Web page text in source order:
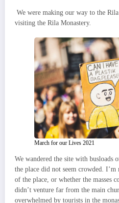
We were making our way to the
visiting the Rila Monastery.
March for our Lives 2021
We wandered the site with busloads
the place did not seem crowded.
of the place, or whether the masses
didn’t venture far from the main
overwhelmed by tourists in the